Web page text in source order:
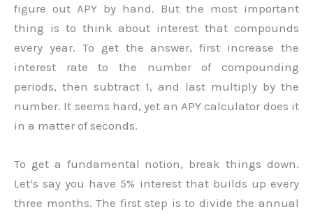
figure out APY by hand. But the most important
thing is to think about interest that compounds
every year. To get the answer, first increase the
interest rate to the number of compounding
periods, then subtract 1, and last multiply by the
number. It seems hard, yet an APY calculator does it
in a matter of seconds.
To get a fundamental notion, break things down.
Let’s say you have 5% interest that builds up every
three months. The first step is to divide the annual